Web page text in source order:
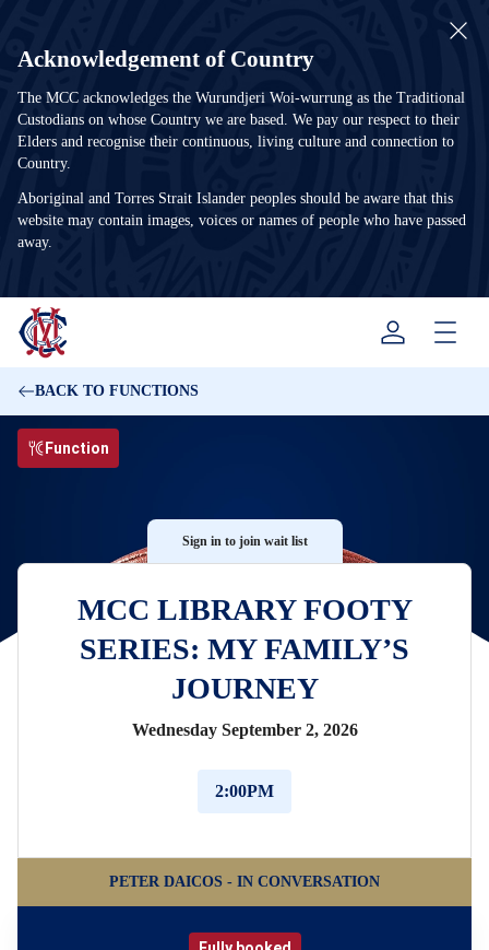
Acknowledgement of Country
The MCC acknowledges the Wurundjeri Woi-wurrung as the Traditional
Custodians on whose Country we are based. We pay our respect to their
Elders and recognise their continuous, living culture and connection to
Country.
Aboriginal and Torres Strait Islander peoples should be aware that this
website may contain images, voices or names of people who have passed
away.
Menu
BACK TO FUNCTIONS
Sign in to join wait list
Function
MCC LIBRARY FOOTY
SERIES: MY FAMILY’S
JOURNEY
Wednesday September 2, 2026
2:00PM
PETER DAICOS - IN CONVERSATION